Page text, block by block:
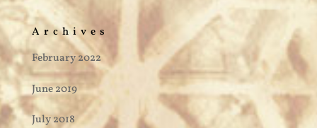
Archives
February 2022
June 2019
July 2018